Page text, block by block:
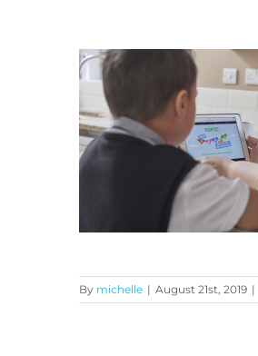
Recognise and
Course
By michelle | August 21st, 2019 |